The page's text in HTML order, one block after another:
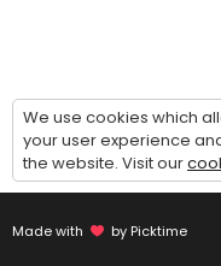
Made with by Picktime
We use cookies which
your user experience
the website. Visit our